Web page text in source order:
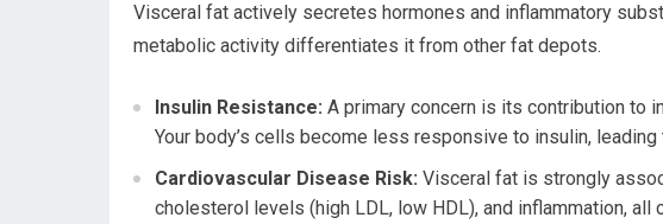
Visceral fat actively secretes hormones and inflammatory
metabolic activity differentiates it from other fat depots.
Insulin Resistance: A primary concern is its contribution to
Your body’s cells become less responsive to insulin,
Cardiovascular Disease Risk: Visceral fat is strongly
cholesterol levels (high LDL, low HDL), and inflammation,